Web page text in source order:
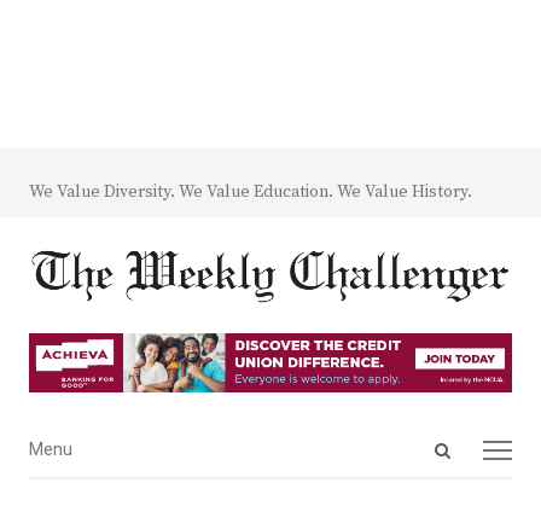
We Value Diversity. We Value Education. We Value History.
Open
Menu
Menu